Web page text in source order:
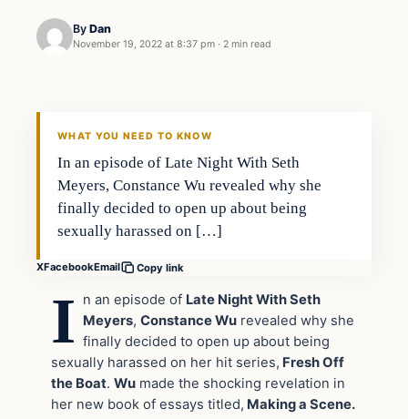
By Dan
November 19, 2022 at 8:37 pm · 2 min read
WHAT YOU NEED TO KNOW
In an episode of Late Night With Seth
Meyers, Constance Wu revealed why she
finally decided to open up about being
sexually harassed on […]
XFacebookEmail Copy link
I n an episode of Late Night With Seth
Meyers,Constance Wu revealed why she
finally decided to open up about being
sexually harassed on her hit series, Fresh Off
the Boat. Wu made the shocking revelation in
her new book of essays titled, Making a Scene.